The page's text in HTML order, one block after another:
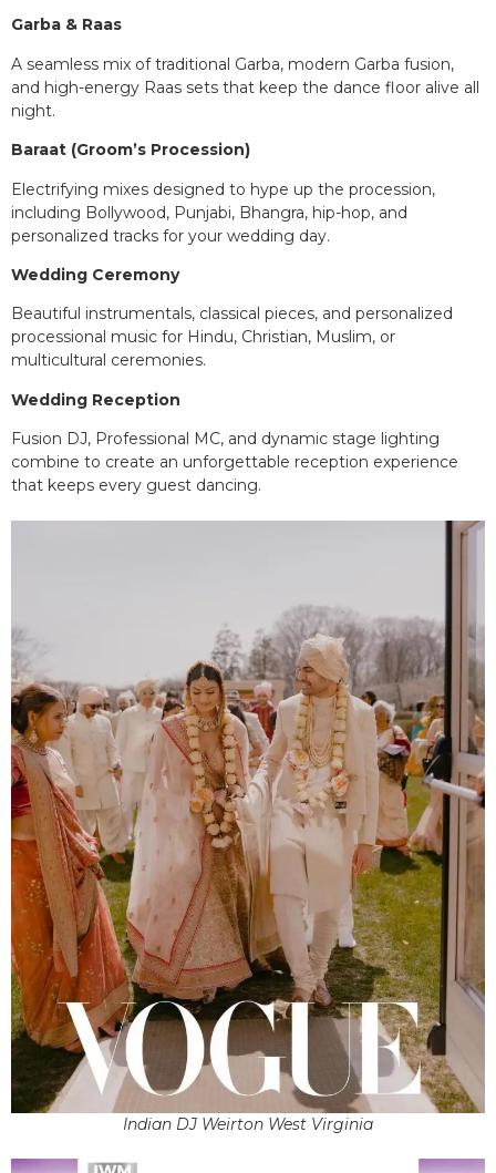
Garba & Raas
A seamless mix of traditional Garba, modern Garba fusion,
and high-energy Raas sets that keep the dance floor alive all
night.
Baraat (Groom’s Procession)
Electrifying mixes designed to hype up the procession,
including Bollywood, Punjabi, Bhangra, hip-hop, and
personalized tracks for your wedding day.
Wedding Ceremony
Beautiful instrumentals, classical pieces, and personalized
processional music for Hindu, Christian, Muslim, or
multicultural ceremonies.
Wedding Reception
Fusion DJ, Professional MC, and dynamic stage lighting
combine to create an unforgettable reception experience
that keeps every guest dancing.
Indian DJ Weirton West Virginia